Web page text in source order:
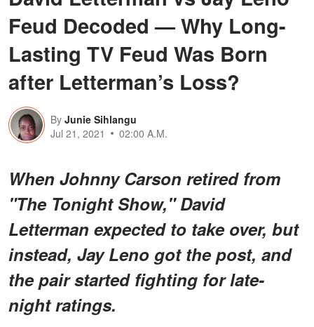
Feud Decoded — Why Long-
Lasting TV Feud Was Born
after Letterman’s Loss?
By Junie Sihlangu
Jul 21, 2021
02:00 A.M.
When Johnny Carson retired from
"The Tonight Show," David
Letterman expected to take over, but
instead, Jay Leno got the post, and
the pair started fighting for late-
night ratings.